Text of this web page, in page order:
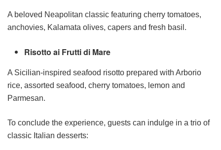
A beloved Neapolitan classic featuring cherry tomatoes,
anchovies, Kalamata olives, capers and fresh basil.
Risotto ai Frutti di Mare
A Sicilian-inspired seafood risotto prepared with Arborio
rice, assorted seafood, cherry tomatoes, lemon and
Parmesan.
To conclude the experience, guests can indulge in a trio of
classic Italian desserts: